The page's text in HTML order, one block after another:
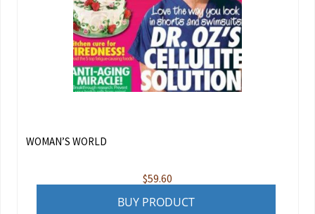
WOMAN’S WORLD
$59.60
BUY PRODUCT